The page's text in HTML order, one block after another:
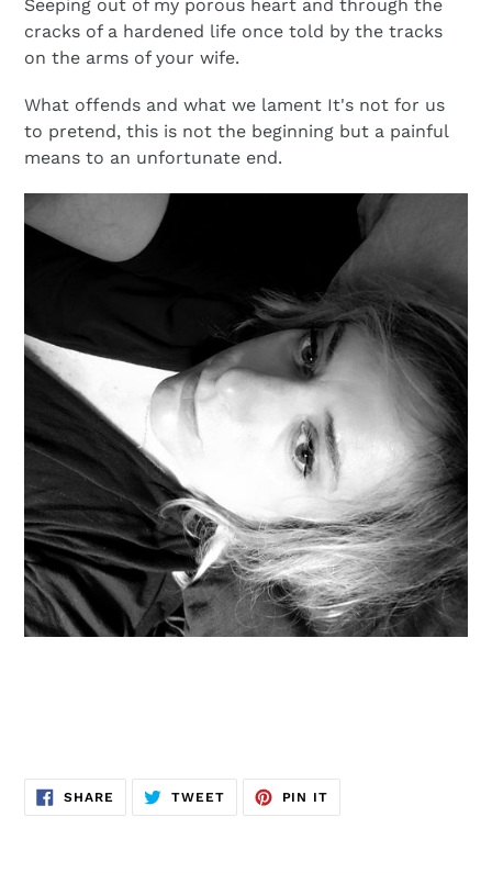
Seeping out of my porous heart and through the
cracks of a hardened life once told by the tracks
on the arms of your wife.
What offends and what we lament It's not for us
to pretend, this is not the beginning but a painful
means to an unfortunate end.
SHARE SHARE
ON
FACEBOOK
TWEETTWEET
TWITTER
PIN IT
PINTEREST